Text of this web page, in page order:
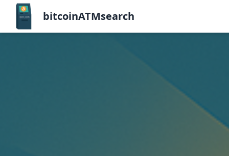
bitcoinATMsearch